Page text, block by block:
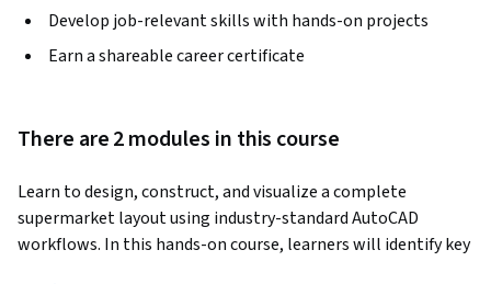
Develop job-relevant skills with hands-on projects
Earn a shareable career certificate
There are 2 modules in this course
Learn to design, construct, and visualize a complete
supermarket layout using industry-standard AutoCAD
workflows. In this hands-on course, learners will identify key